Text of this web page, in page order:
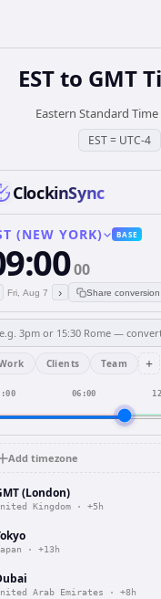
ESTto GMT
Eastern Standard Time
EST= UTC-4
ClockinSync
(NEW YORK) BASE
00
Fri, Aug 7 › Share conversion
Clients Team +
06:00
Add timezone
(London)
Kingdom · +5h
· +13h
Arab Emirates · +8h